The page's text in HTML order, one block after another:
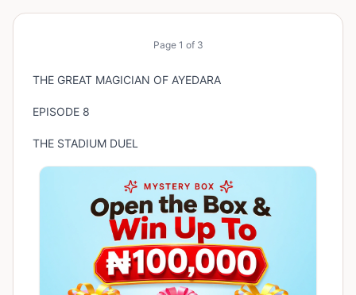
Page 1 of 3
THE GREAT MAGICIAN OF AYEDARA
EPISODE 8
THE STADIUM DUEL